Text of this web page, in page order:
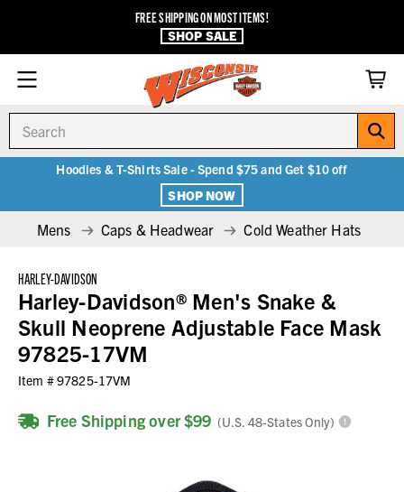
FREE SHIPPING ON MOST ITEMS!
SHOP SALE
Hoodies & T-Shirts Sale - Spend $75 and Get $10 off
SHOP NOW
Mens Caps & Headwear Cold Weather Hats
HARLEY-DAVIDSON
Harley-Davidson® Men's Snake &
Skull Neoprene Adjustable Face Mask
97825-17VM
Item #97825-17VM
Free Shipping over $99 (U.S. 48-States Only)